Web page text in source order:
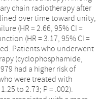
chain radiotherapy after
over time toward unity,
(HR = 2.66, 95% CI =
(HR = 3.17, 95% CI =
Patients who underwent
(cyclophosphamide,
had a higher risk of
were treated with
to 2.73; P = .002).